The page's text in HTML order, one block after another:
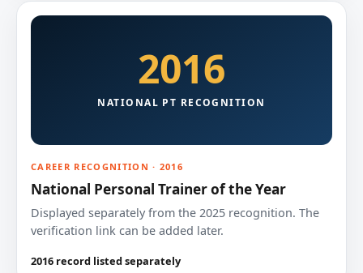
2016
NATIONAL PT RECOGNITION
CAREER RECOGNITION · 2016
National Personal Trainer of the Year
Displayed separately from the 2025 recognition. The
verification link can be added later.
2016 record listed separately